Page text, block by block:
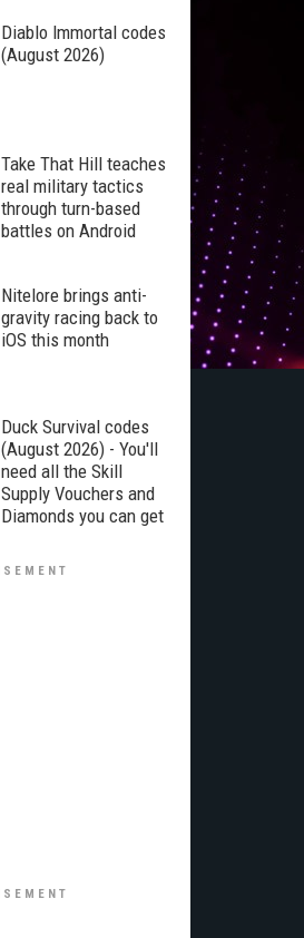
Diablo Immortal codes
(August 2026)
Take That Hill teaches
real military tactics
through turn-based
battles on Android
Nitelore brings anti-
gravity racing back to
iOS this month
Duck Survival codes
(August 2026) - You'll
need all the Skill
Supply Vouchers and
Diamonds you can get